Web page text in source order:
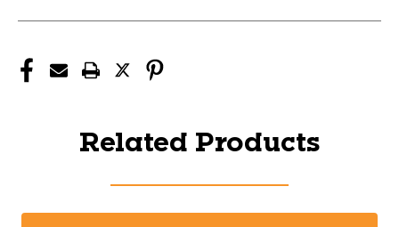
Related Products